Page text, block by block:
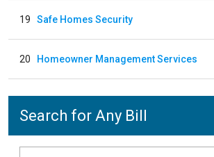
19 Safe Homes Security
20 Homeowner Management Services
Search for Any Bill